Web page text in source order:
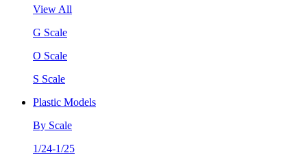
View All
G Scale
O Scale
S Scale
Plastic Models
By Scale
1/24-1/25